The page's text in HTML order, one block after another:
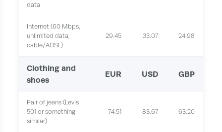
data
Internet (60 Mbps,
unlimited data,
cable/ADSL)
29.45 33.07 24.98
Clothing and
shoes
EUR USD GBP
Pair of jeans (Levis
501 or something
similar)
74.51 83.67 63.20